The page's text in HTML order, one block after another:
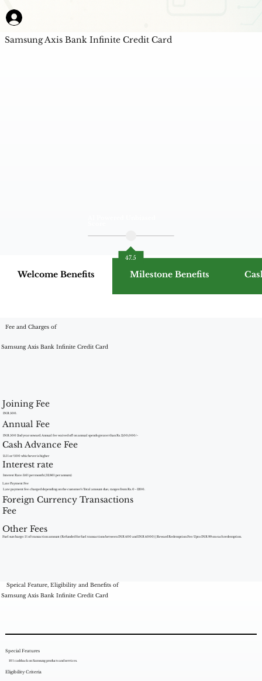
Welcome Benefits Milestone Benefits
Samsung Axis Bank Infinite Credit Card
47.5
Joining Fee
INR 500.
Annual Fee
INR 500 2nd year onward. Annual fee waived off on annual spends greater than Rs. 2,00,000/-
Cash Advance Fee
2.5% or ?500 whichever is higher
Interest rate
Interest Rate: 3.6% per month (52.86% per annum)
Late Payment Fee
Late payment fee: charged depending on the customer’s Total amount due; ranges from Rs. 0 - 1200.
Foreign Currency Transactions
Fee
Other Fees
Fuel surcharge: 1% of transaction amount (Refunded for fuel transactions between INR 400 and INR 4000) | Reward Redemption Fee: Upto INR 99 on each redemption.
Fee and Charges of
Samsung Axis Bank Infinite Credit Card
Special Features
10% cashback on Samsung products and services.
Eligibility Criteria
Speical Feature, Eligibility and Benefits of
Samsung Axis Bank Infinite Credit Card